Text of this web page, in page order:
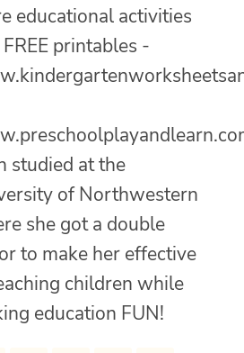
educational activities
printables -
studied at the
of Northwestern
she got a double
to make her effective
children while
education FUN!